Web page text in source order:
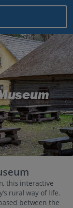
holidays
this interactive
rural way of life.
between the